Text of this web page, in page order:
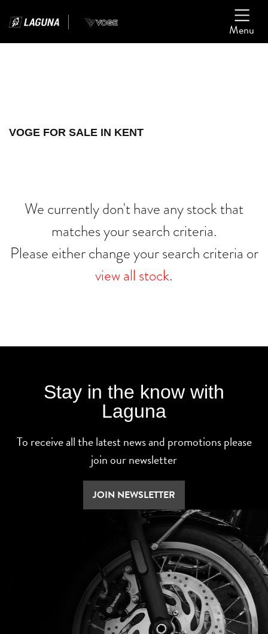
Menu
cb1000r
VOGE FOR SALE IN KENT
We currently don't have any stock that
matches your search criteria.
Please either change your search criteria or
view all stock.
Stay in the know with
Laguna
To receive all the latest news and promotions please
join our newsletter
JOIN NEWSLETTER